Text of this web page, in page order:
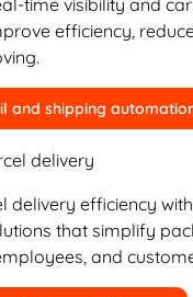
time visibility and
efficiency,
and shipping
delivery
delivery efficiency
that simplify
and